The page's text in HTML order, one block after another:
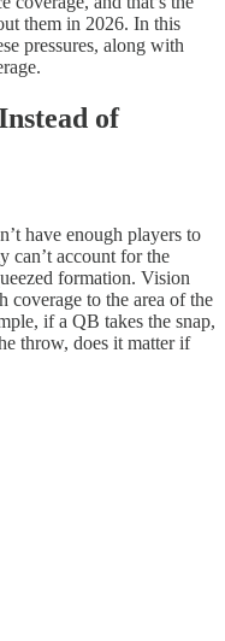
them in 2026. In this
pressures, along with
of
have enough players to
can’t account for the
formation. Vision
coverage to the area of the
if a QB takes the snap,
throw, does it matter if